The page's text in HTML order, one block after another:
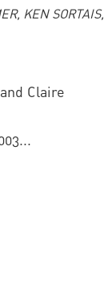
KEN SORTAIS,
Claire